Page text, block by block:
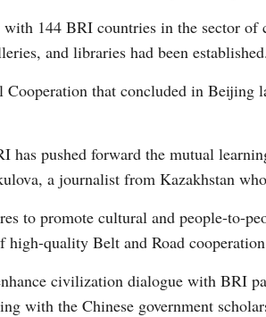
144 BRI countries in the sector
and libraries had been established.
that concluded in Beijing
has pushed forward the mutual
a journalist from Kazakhstan
to promote cultural and people-to-
quality Belt and Road
civilization dialogue with BRI
with the Chinese government